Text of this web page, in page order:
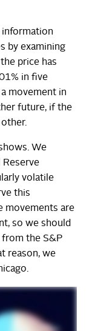
information
by examining
price has
in five
movement in
future, if the
We
Reserve
volatile
this
movements are
so we should
the S&P
reason, we